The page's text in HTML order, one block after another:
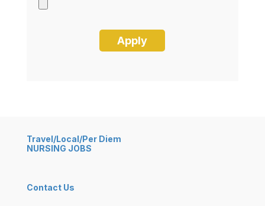
Travel/Local/Per Diem
NURSING JOBS
Contact Us